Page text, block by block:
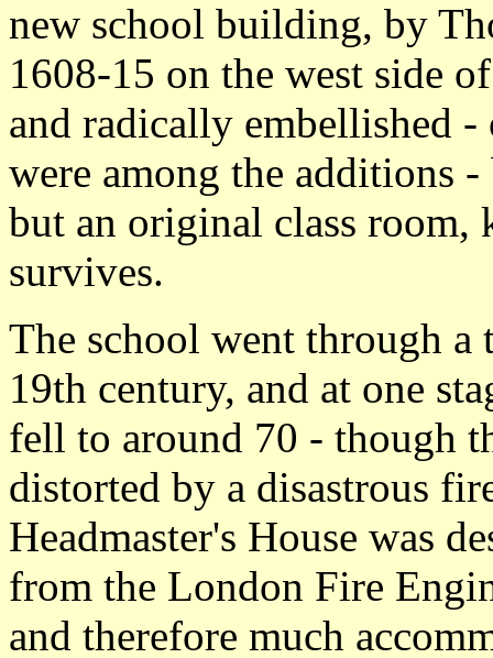
new school building, by
1608-15 on the west side
and radically embellished
were among the additions
but an original class room,
survives.
The school went through
19th century, and at one
fell to around 70 - though
distorted by a disastrous
Headmaster's House was
from the London Fire
and therefore much